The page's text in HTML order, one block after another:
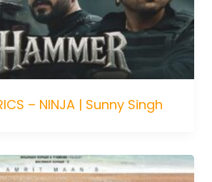
– NINJA | Sunny Singh